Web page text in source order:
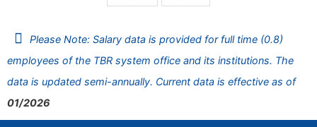
Please Note: Salary data is provided for full time (0.8)
employees of the TBR system office and its institutions. The
data is updated semi-annually. Current data is effective as of
01/2026